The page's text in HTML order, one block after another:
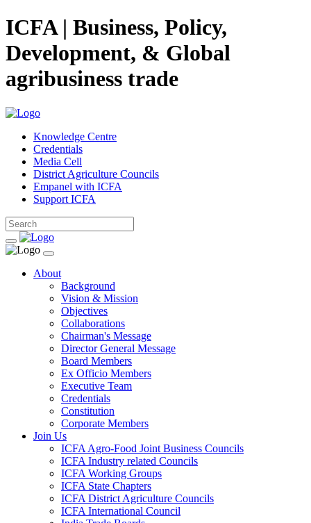
ICFA | Business, Policy,
Development, & Global
agribusiness trade
Knowledge Centre
Credentials
Media Cell
District Agriculture Councils
Empanel with ICFA
Support ICFA
About
Background
Vision & Mission
Objectives
Collaborations
Chairman's Message
Director General Message
Board Members
Ex Officio Members
Executive Team
Credentials
Constitution
Corporate Members
Join Us
ICFA Agro-Food Joint Business Councils
ICFA Industry related Councils
ICFA Working Groups
ICFA State Chapters
ICFA District Agriculture Councils
ICFA International Council